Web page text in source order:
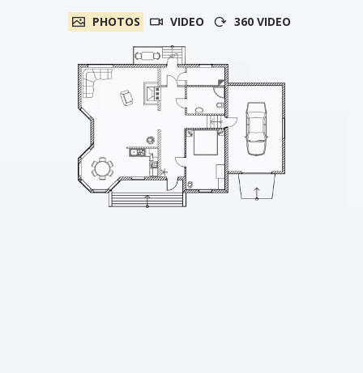
PHOTOS VIDEO 360 VIDEO